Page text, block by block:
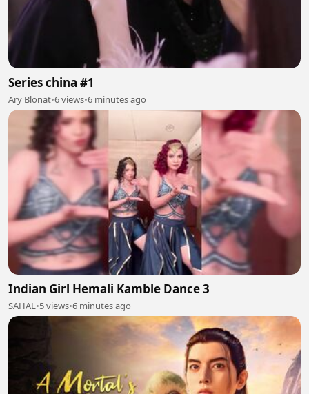
Series china #1
Ary Blonat•6 views•6 minutes ago
Indian Girl Hemali Kamble Dance 3
SAHAL•5 views•6 minutes ago